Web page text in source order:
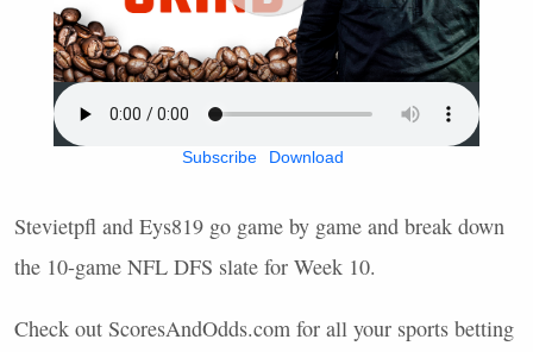
Subscribe Download
Stevietpfl and Eys819 go game by game and break down
the 10-game NFL DFS slate for Week 10.
Check out ScoresAndOdds.com for all your sports betting